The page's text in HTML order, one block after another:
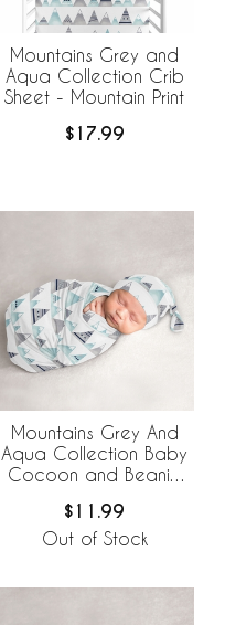
Mountains Grey and
Aqua Collection Crib
Sheet - Mountain Print
$17.99
Mountains Grey And
Aqua Collection Baby
Cocoon and Beanie
$11.99
Out of Stock